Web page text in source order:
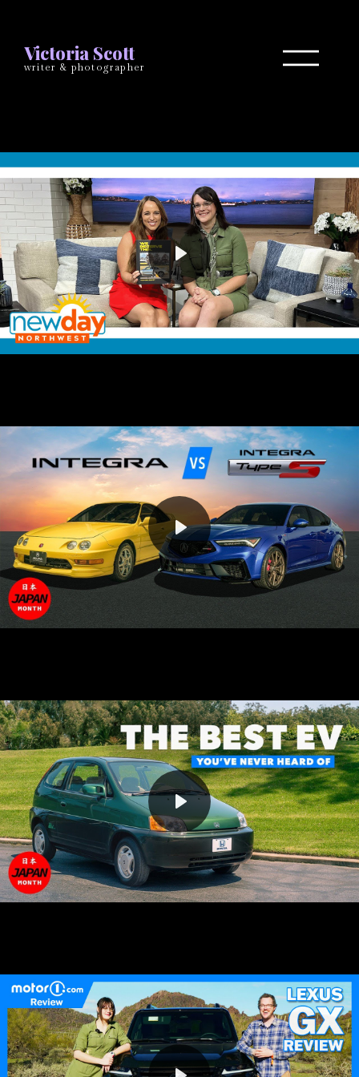
Victoria Scott
writer & photographer
Mute
Play
Mute
Play
Mute
Play